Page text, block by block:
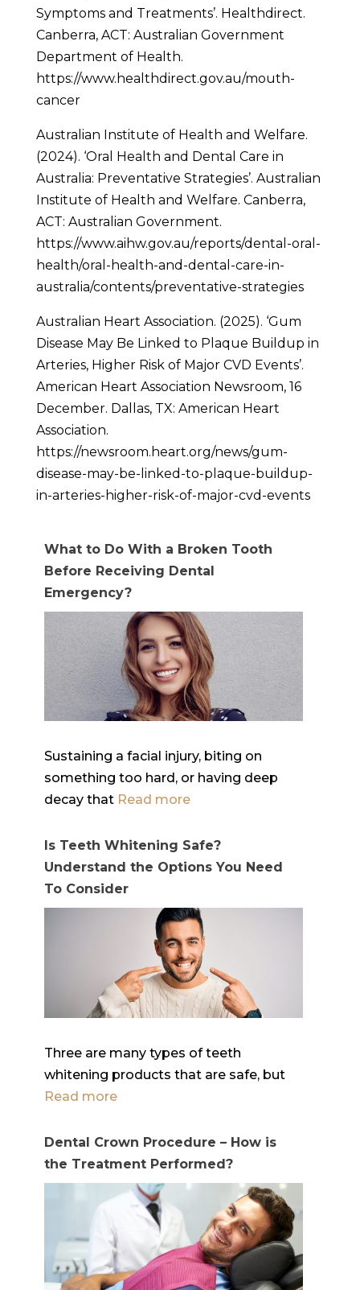
Symptoms and Treatments’. Healthdirect.
Canberra, ACT: Australian Government
Department of Health.
https://www.healthdirect.gov.au/mouth-
cancer
Australian Institute of Health and Welfare.
(2024). ‘Oral Health and Dental Care in
Australia: Preventative Strategies’. Australian
Institute of Health and Welfare. Canberra,
ACT: Australian Government.
https://www.aihw.gov.au/reports/dental-oral-
health/oral-health-and-dental-care-in-
australia/contents/preventative-strategies
Australian Heart Association. (2025). ‘Gum
Disease May Be Linked to Plaque Buildup in
Arteries, Higher Risk of Major CVD Events’.
American Heart Association Newsroom, 16
December. Dallas, TX: American Heart
Association.
https://newsroom.heart.org/news/gum-
disease-may-be-linked-to-plaque-buildup-
in-arteries-higher-risk-of-major-cvd-events
What to Do With a Broken Tooth
Before Receiving Dental
Emergency?
Sustaining a facial injury, biting on
something too hard, or having deep
decay that Read more
Is Teeth Whitening Safe?
Understand the Options You Need
To Consider
Three are many types of teeth
whitening products that are safe, but
Read more
Dental Crown Procedure – How is
the Treatment Performed?